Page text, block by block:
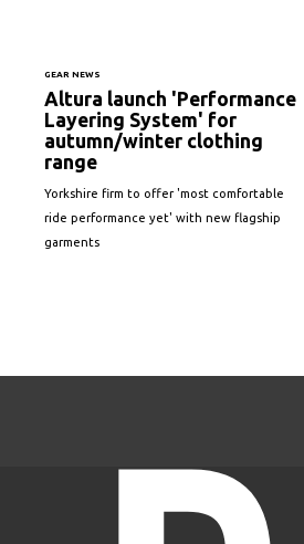
GEAR NEWS
Altura launch 'Performance
Layering System' for
autumn/winter clothing
range
Yorkshire firm to offer 'most comfortable
ride performance yet' with new flagship
garments